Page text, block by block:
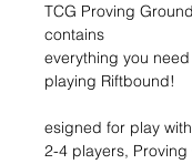
TCG Proving
contains
everything you
playing Riftbound!
esigned for play with
2-4 players,